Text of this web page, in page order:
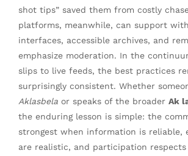
shot tips” saved them from costly
platforms, meanwhile, can support
interfaces, accessible archives, and
emphasize moderation. In the
slips to live feeds, the best practices
surprisingly consistent. Whether
Aklasbela or speaks of the broader Ak
the enduring lesson is simple: the
strongest when information is reliable,
are realistic, and participation